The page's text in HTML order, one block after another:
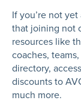
If you’re not
that joining not
resources like
coaches,
directory,
discounts to
much more.